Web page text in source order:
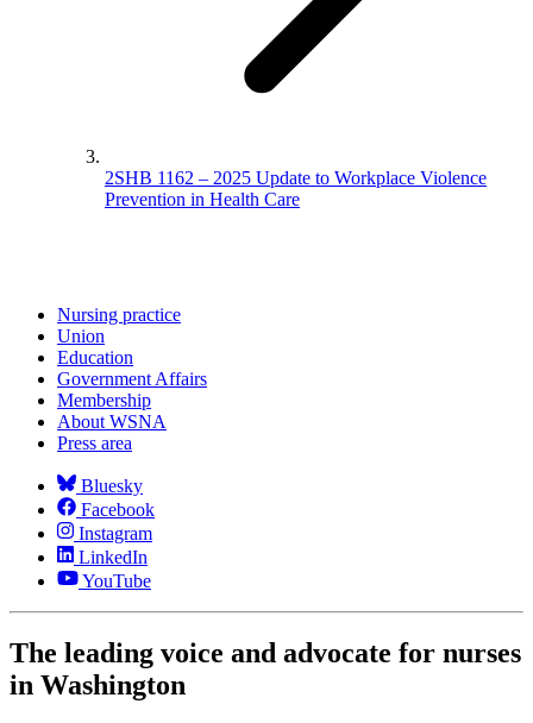
2SHB 1162 – 2025 Update to Workplace Violence
Prevention in Health Care
Nursing practice
Union
Education
Government Affairs
Membership
About WSNA
Press area
Bluesky
Facebook
Instagram
LinkedIn
YouTube
The leading voice and advocate for nurses
in Washington